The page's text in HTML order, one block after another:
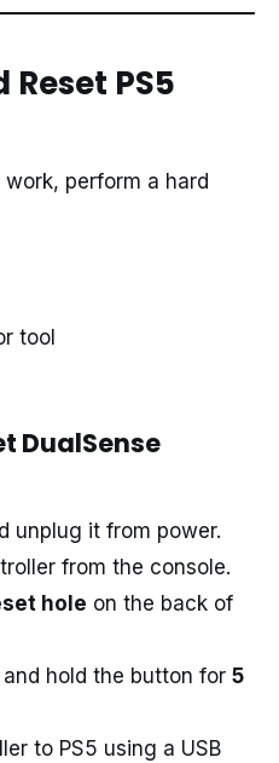
PS5
perform a hard
tool
DualSense
unplug it from power.
from the console.
hole on the back of
hold the button for 5
to PS5 using a USB